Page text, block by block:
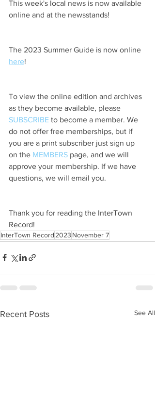
This week's local news is now available
online and at the newsstands!
The 2023 Summer Guide is now online
here!
To view the online edition and archives
as they become available, please
SUBSCRIBE to become a member. We
do not offer free memberships, but if
you are a print subscriber just sign up
on the MEMBERS page, and we will
approve your membership. If we have
questions, we will email you.
Thank you for reading the InterTown
Record!
InterTown Record 2023 November 7
Recent Posts See All